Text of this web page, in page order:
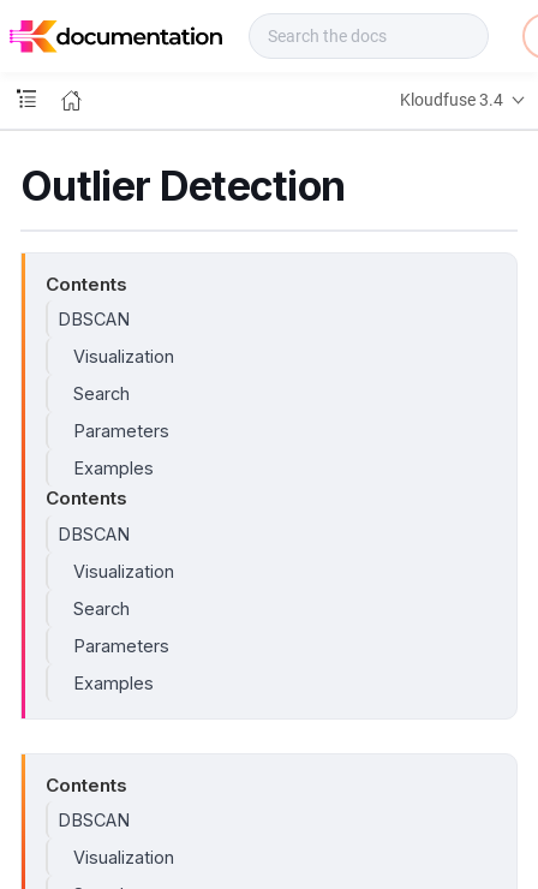
o
s
Kloudfuse 3.4
Outlier Detection
Contents
DBSCAN
Visualization
Search
Parameters
Examples
Contents
DBSCAN
Visualization
Search
Parameters
Examples
Contents
DBSCAN
Visualization